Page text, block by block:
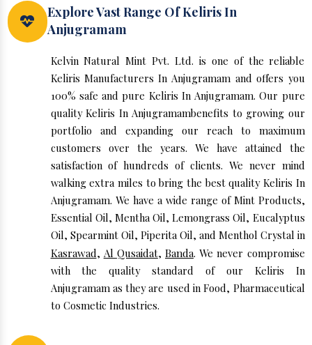
Explore Vast Range Of Keliris In
Anjugramam
Kelvin Natural Mint Pvt. Ltd. is one of the reliable
Keliris Manufacturers In Anjugramam and offers you
100% safe and pure Keliris In Anjugramam. Our pure
quality Keliris In Anjugramambenefits to growing our
portfolio and expanding our reach to maximum
customers over the years. We have attained the
satisfaction of hundreds of clients. We never mind
walking extra miles to bring the best quality Keliris In
Anjugramam. We have a wide range of Mint Products,
Essential Oil, Mentha Oil, Lemongrass Oil, Eucalyptus
Oil, Spearmint Oil, Piperita Oil, and Menthol Crystal in
Kasrawad, Al Qusaidat,Banda. We never compromise
with the quality standard of our Keliris In
Anjugramam as they are used in Food, Pharmaceutical
to Cosmetic Industries.